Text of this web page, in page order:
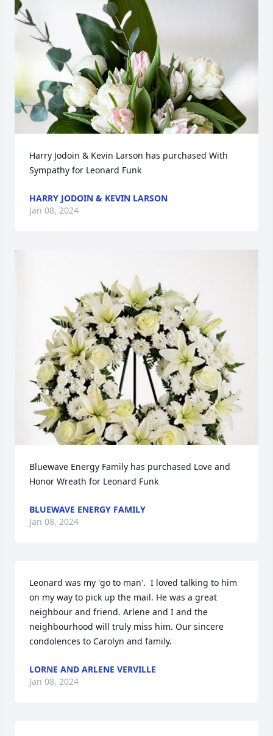
Harry Jodoin & Kevin Larson has purchased With
Sympathy for Leonard Funk
HARRY JODOIN & KEVIN LARSON
Jan 08, 2024
Bluewave Energy Family has purchased Love and
Honor Wreath for Leonard Funk
BLUEWAVE ENERGY FAMILY
Jan 08, 2024
Leonard was my 'go to man'.  I loved talking to him
on my way to pick up the mail. He was a great
neighbour and friend. Arlene and I and the
neighbourhood will truly miss him. Our sincere
condolences to Carolyn and family.
LORNE AND ARLENE VERVILLE
Jan 08, 2024